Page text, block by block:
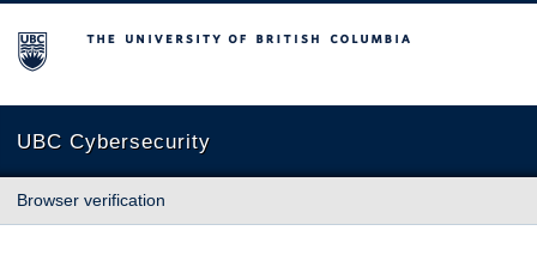
The University of British Columbia
UBC Cybersecurity
Browser verification